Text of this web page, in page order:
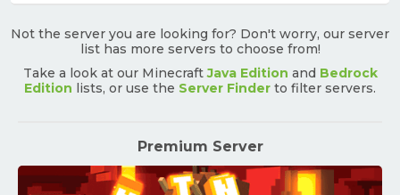
Not the server you are looking for? Don't worry, our server
list has more servers to choose from!
Take a look at our MinecraftJava Edition and Bedrock
Edition lists, or use the Server Finder to filter servers.
Premium Server